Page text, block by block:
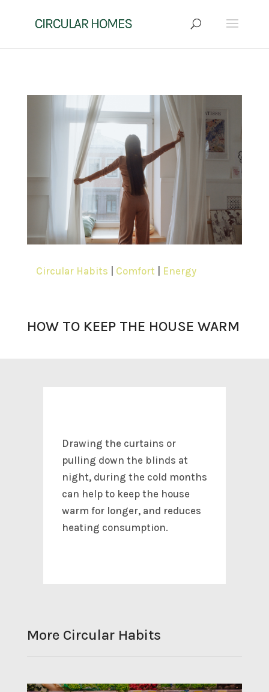
Circular Habits Comfort Energy
HOW TO KEEP THE HOUSE WARM
Drawing the curtains or
pulling down the blinds at
night, during the cold months
can help to keep the house
warm for longer, and reduces
heating consumption.
More Circular Habits